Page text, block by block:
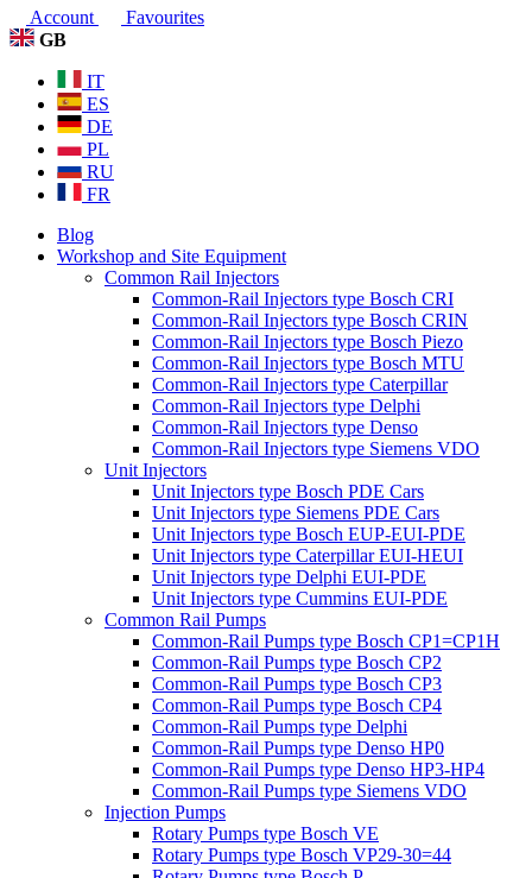
Account
Favourites
GB
IT
ES
DE
PL
RU
FR
Blog
Workshop and Site Equipment
Common Rail Injectors
Common-Rail Injectors type Bosch CRI
Common-Rail Injectors type Bosch CRIN
Common-Rail Injectors type Bosch Piezo
Common-Rail Injectors type Bosch MTU
Common-Rail Injectors type Caterpillar
Common-Rail Injectors type Delphi
Common-Rail Injectors type Denso
Common-Rail Injectors type Siemens VDO
Unit Injectors
Unit Injectors type Bosch PDE Cars
Unit Injectors type Siemens PDE Cars
Unit Injectors type Bosch EUP-EUI-PDE
Unit Injectors type Caterpillar EUI-HEUI
Unit Injectors type Delphi EUI-PDE
Unit Injectors type Cummins EUI-PDE
Common Rail Pumps
Common-Rail Pumps type Bosch CP1=CP1H
Common-Rail Pumps type Bosch CP2
Common-Rail Pumps type Bosch CP3
Common-Rail Pumps type Bosch CP4
Common-Rail Pumps type Delphi
Common-Rail Pumps type Denso HP0
Common-Rail Pumps type Denso HP3-HP4
Common-Rail Pumps type Siemens VDO
Injection Pumps
Rotary Pumps type Bosch VE
Rotary Pumps type Bosch VP29-30=44